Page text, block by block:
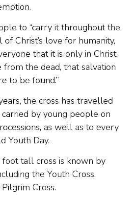
to “carry it throughout the
Christ’s love for humanity,
that it is only in Christ,
from the dead, that salvation
to be found.”
the cross has travelled
by young people on
as well as to every
Youth Day.
tall cross is known by
the Youth Cross,
Cross.